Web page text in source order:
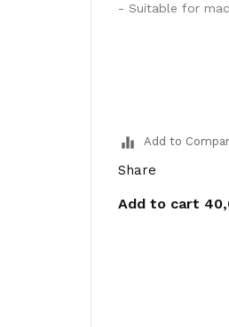
- Suitable for
equalizer Add to
Share
Add to cart